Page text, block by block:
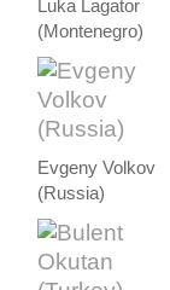
Luka Lagator
(Montenegro)
Evgeny Volkov
(Russia)